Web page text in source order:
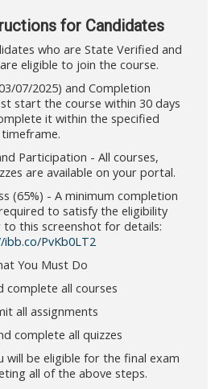
for Candidates
who are State Verified and
eligible to join the course.
07/2025) and Completion
start the course within 30 days
it within the specified
timeframe.
Participation - All courses,
are available on your portal.
(65%) - A minimum completion
to satisfy the eligibility
to this screenshot for details:
PvKb0LT2
You Must Do
complete all courses
all assignments
complete all quizzes
will be eligible for the final exam
all of the above steps.